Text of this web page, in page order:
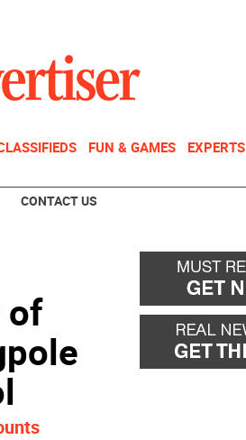
FUN & GAMES EXPERTS
CONTACT US
of